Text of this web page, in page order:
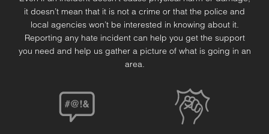
it doesn’t mean that it is not a crime or that the police and
local agencies won’t be interested in knowing about it.
Reporting any hate incident can help you get the support
you need and help us gather a picture of what is going in an
area.